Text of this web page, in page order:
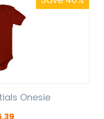
Onesie